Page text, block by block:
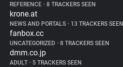
REFERENCE • 8 TRACKERS SEEN
krone.at
NEWS AND PORTALS • 13 TRACKERS SEEN
fanbox.cc
UNCATEGORIZED • 8 TRACKERS SEEN
dmm.co.jp
ADULT • 5 TRACKERS SEEN